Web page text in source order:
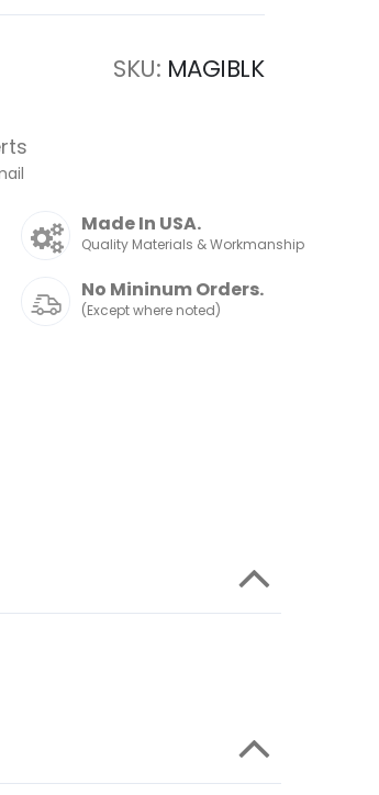
SKU MAGIBLK
Made In USA.
Quality Materials & Workmanship
No Mininum Orders.
(Except where noted)